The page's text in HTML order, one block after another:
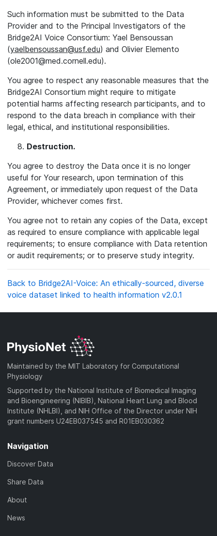
Such information must be submitted to the Data
Provider and to the Principal Investigators of the
Bridge2AI Voice Consortium: Yael Bensoussan
(yaelbensoussan@usf.edu) and Olivier Elemento
(ole2001@med.cornell.edu).
You agree to respect any reasonable measures that the
Bridge2AI Consortium might require to mitigate
potential harms affecting research participants, and to
respond to the data breach in compliance with their
legal, ethical, and institutional responsibilities.
Destruction.
You agree to destroy the Data once it is no longer
useful for Your research, upon termination of this
Agreement, or immediately upon request of the Data
Provider, whichever comes first.
You agree not to retain any copies of the Data, except
as required to ensure compliance with applicable legal
requirements; to ensure compliance with Data retention
or audit requirements; or to preserve study integrity.
Back to Bridge2AI-Voice: An ethically-sourced, diverse
voice dataset linked to health information v2.0.1
Maintained by the MIT Laboratory for Computational
Physiology
Supported by the National Institute of Biomedical Imaging
and Bioengineering (NIBIB), National Heart Lung and Blood
Institute (NHLBI), and NIH Office of the Director under NIH
grant numbers U24EB037545 and R01EB030362
Navigation
Discover Data
Share Data
About
News